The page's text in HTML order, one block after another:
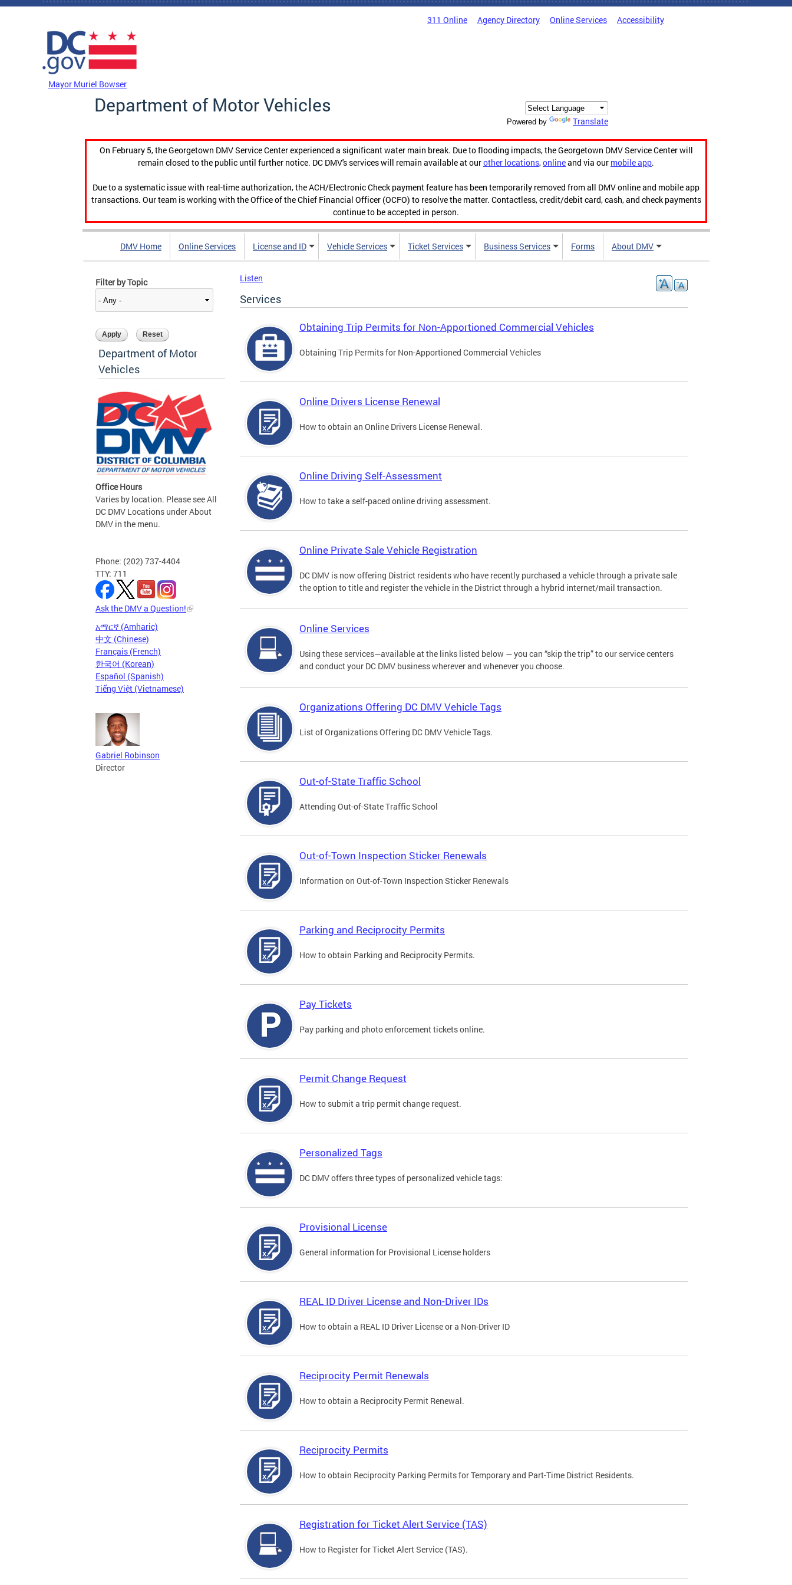
Skip to main content
311 Online Agency Directory Online Services Accessibility
Mayor Muriel Bowser
Department of Motor Vehicles
Powered by Translate
On February 5, the Georgetown DMV Service Center experienced a significant water main break. Due to flooding impacts, the Georgetown DMV Service Center will
remain closed to the public until further notice. DC DMV's services will remain available at ourother locations,onlineand via our mobile app.
Due to a systematic issue with real-time authorization, the ACH/Electronic Check payment feature has been temporarily removed from all DMV online and mobile app
transactions. Our team is working with the Office of the Chief Financial Officer (OCFO) to resolve the matter. Contactless, credit/debit card, cash, and check payments
continue to be accepted in person.
DMV Home Online Services License and ID Vehicle Services Ticket Services Business Services Forms About DMV
Filter by Topic
Department of Motor
Vehicles
Office Hours
Varies by location. Please see All
DC DMV Locations under About
DMV in the menu.
Phone: (202) 737-4404
TTY: 711
Ask the DMV a Question!
አማርኛ (Amharic)
中文 (Chinese)
Français (French)
한국어 (Korean)
Español (Spanish)
Tiếng Việt (Vietnamese)
Gabriel Robinson
Director
Listen
Services
Obtaining Trip Permits for Non-Apportioned Commercial Vehicles
Obtaining Trip Permits for Non-Apportioned Commercial Vehicles
Online Drivers License Renewal
How to obtain an Online Drivers License Renewal.
Online Driving Self-Assessment
How to take a self-paced online driving assessment.
Online Private Sale Vehicle Registration
DC DMV is now offering District residents who have recently purchased a vehicle through a private sale
the option to title and register the vehicle in the District through a hybrid internet/mail transaction.
Online Services
Using these services—available at the links listed below — you can “skip the trip” to our service centers
and conduct your DC DMV business wherever and whenever you choose.
Organizations Offering DC DMV Vehicle Tags
List of Organizations Offering DC DMV Vehicle Tags.
Out-of-State Traffic School
Attending Out-of-State Traffic School
Out-of-Town Inspection Sticker Renewals
Information on Out-of-Town Inspection Sticker Renewals
Parking and Reciprocity Permits
How to obtain Parking and Reciprocity Permits.
Pay Tickets
Pay parking and photo enforcement tickets online.
Permit Change Request
How to submit a trip permit change request.
Personalized Tags
DC DMV offers three types of personalized vehicle tags:
Provisional License
General information for Provisional License holders
REAL ID Driver License and Non-Driver IDs
How to obtain a REAL ID Driver License or a Non-Driver ID
Reciprocity Permit Renewals
How to obtain a Reciprocity Permit Renewal.
Reciprocity Permits
How to obtain Reciprocity Parking Permits for Temporary and Part-Time District Residents.
Registration for Ticket Alert Service (TAS)
How to Register for Ticket Alert Service (TAS).